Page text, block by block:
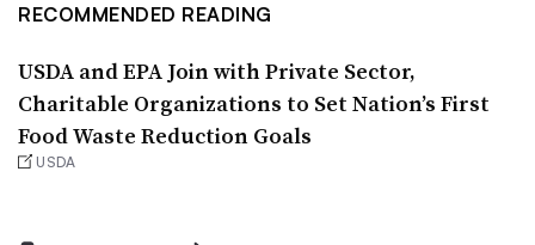
RECOMMENDED READING
USDA and EPA Join with Private Sector,
Charitable Organizations to Set Nation’s First
Food Waste Reduction Goals
USDA